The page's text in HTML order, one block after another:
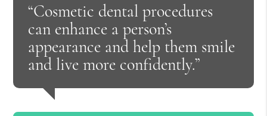
“Cosmetic dental procedures
can enhance a person’s
appearance and help them smile
and live more confidently.”